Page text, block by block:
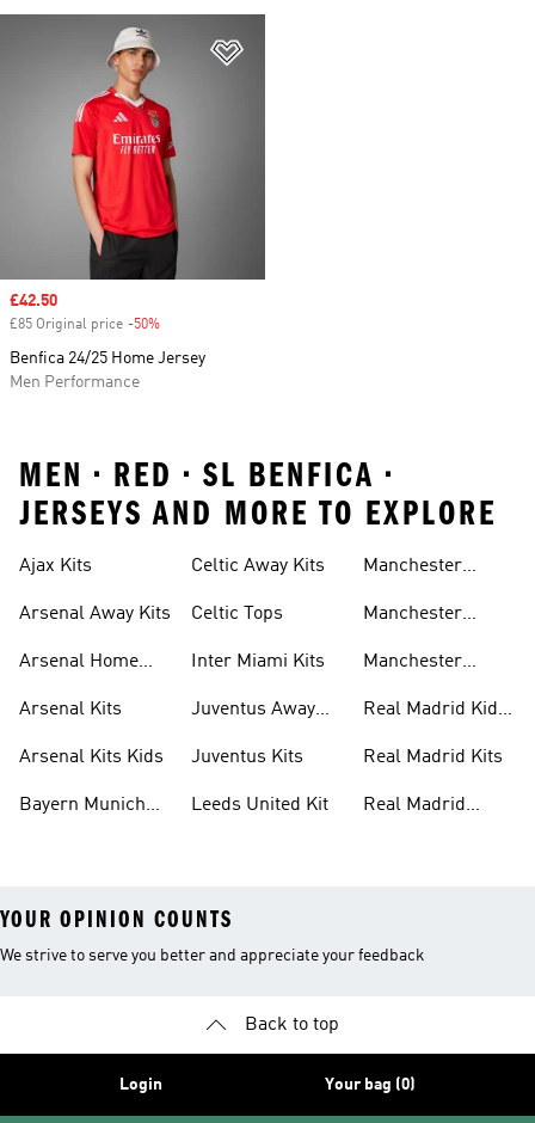
Sale price
£42.50
£85 Original price -50%
Benfica 24/25 Home Jersey
Men Performance
MEN • RED • SL BENFICA •
JERSEYS AND MORE TO EXPLORE
Ajax Kits
Arsenal Away Kits
Arsenal Home
Arsenal Kits
Arsenal Kits Kids
Bayern Munich
Celtic Away Kits
Celtic Tops
Inter Miami Kits
Juventus Away
Juventus Kits
Leeds United Kit
Manchester
Manchester
Manchester
Real Madrid Kids
Real Madrid Kits
Real Madrid
YOUR OPINION COUNTS
We strive to serve you better and appreciate your feedback
Back to top
Login Your bag (0)